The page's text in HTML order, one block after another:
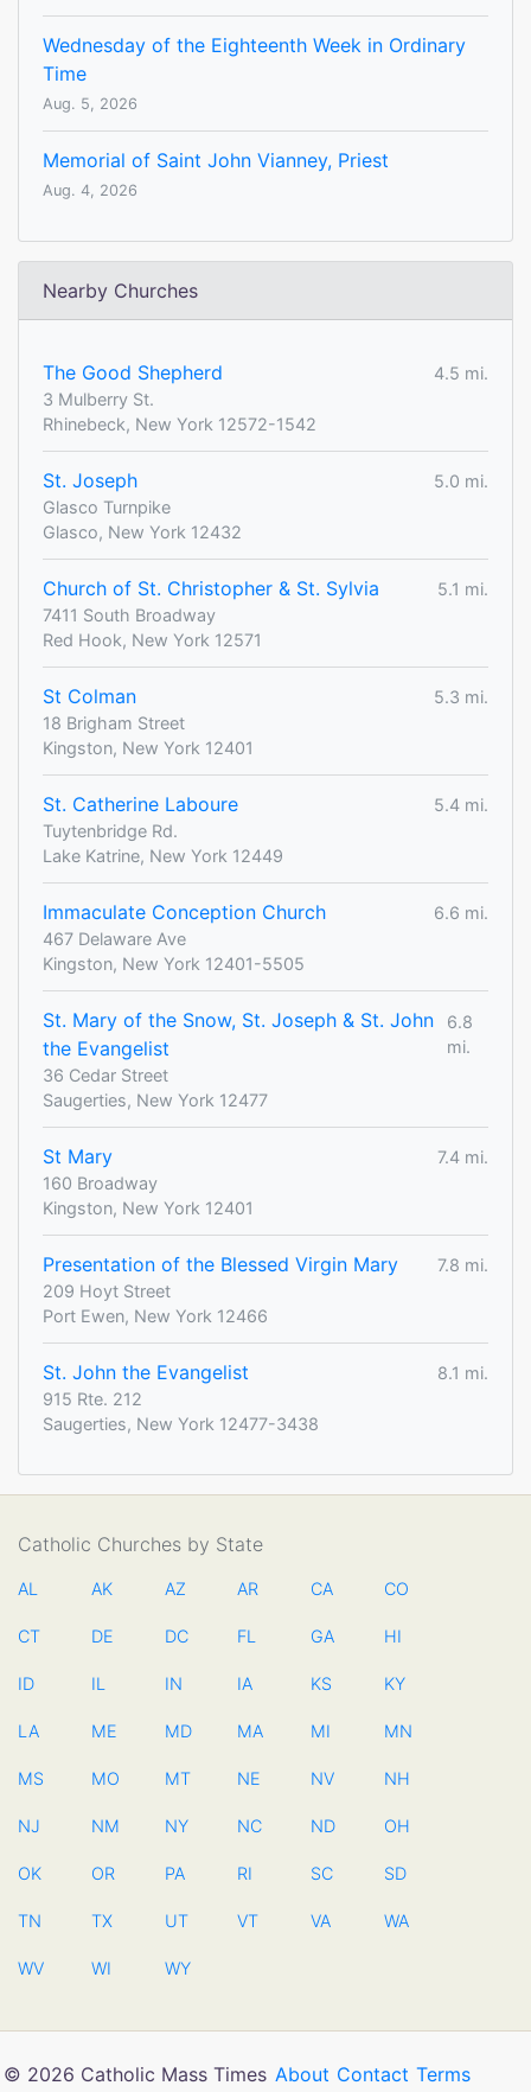
Wednesday of the Eighteenth Week in Ordinary
Time
Aug. 5, 2026
Memorial of Saint John Vianney, Priest
Aug. 4, 2026
Nearby Churches
The Good Shepherd
4.5 mi.
3 Mulberry St.
Rhinebeck, New York 12572-1542
St. Joseph
5.0 mi.
Glasco Turnpike
Glasco, New York 12432
Church of St. Christopher & St. Sylvia
5.1 mi.
7411 South Broadway
Red Hook, New York 12571
St Colman
5.3 mi.
18 Brigham Street
Kingston, New York 12401
St. Catherine Laboure
5.4 mi.
Tuytenbridge Rd.
Lake Katrine, New York 12449
Immaculate Conception Church
6.6 mi.
467 Delaware Ave
Kingston, New York 12401-5505
St. Mary of the Snow, St. Joseph & St. John
the Evangelist
6.8
mi.
36 Cedar Street
Saugerties, New York 12477
St Mary
7.4 mi.
160 Broadway
Kingston, New York 12401
Presentation of the Blessed Virgin Mary
7.8 mi.
209 Hoyt Street
Port Ewen, New York 12466
St. John the Evangelist
8.1 mi.
915 Rte. 212
Saugerties, New York 12477-3438
Catholic Churches by State
AL AK AZ AR CA CO
CT DE DC FL GA HI
ID IL IN IA KS KY
LA ME MD MA MI MN
MS MO MT NE NV NH
NJ NM NY NC ND OH
OK OR PA RI SC SD
TN TX UT VT VA WA
WV WI WY
© 2026 Catholic Mass Times About Contact Terms